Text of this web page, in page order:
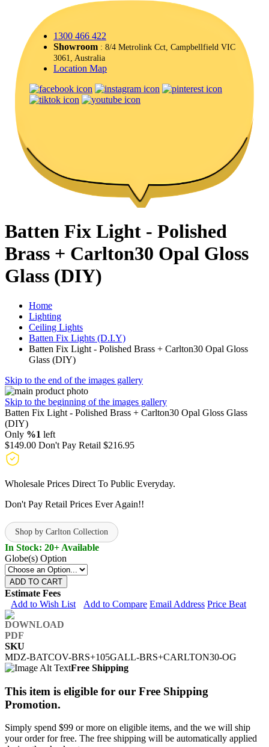
1300 466 422
Showroom : 8/4 Metrolink Cct, Campbellfield VIC
3061, Australia
Location Map
Batten Fix Light - Polished
Brass + Carlton30 Opal Gloss
Glass (DIY)
Home
Lighting
Ceiling Lights
Batten Fix Lights (D.I.Y)
Batten Fix Light - Polished Brass + Carlton30 Opal Gloss
Glass (DIY)
Skip to the end of the images gallery
Skip to the beginning of the images gallery
Batten Fix Light - Polished Brass + Carlton30 Opal Gloss Glass
(DIY)
Only %1 left
$149.00 Don't Pay Retail $216.95
Wholesale Prices Direct To Public Everyday.
Don't Pay Retail Prices Ever Again!!
Shop by Carlton Collection
In Stock: 20+ Available
Globe(s) Option
ADD TO CART
Estimate Fees
Add to Wish List
Add to Compare Email Address Price Beat
SKU
MDZ-BATCOV-BRS+105GALL-BRS+CARLTON30-OG
Free Shipping
This item is eligible for our Free Shipping
Promotion.
Simply spend $99 or more on eligible items, and the we will ship
your order for free. The free shipping will be automatically applied